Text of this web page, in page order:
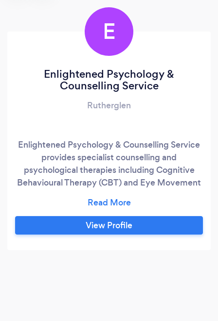
E
Enlightened Psychology &
Counselling Service
Rutherglen
Enlightened Psychology & Counselling Service
provides specialist counselling and
psychological therapies including Cognitive
Behavioural Therapy (CBT) and Eye Movement
range of issues including anxiety, depression,
PTSD/trauma, relationship issues, OCD,
phobias, weight issues and more. We provide
View Profile